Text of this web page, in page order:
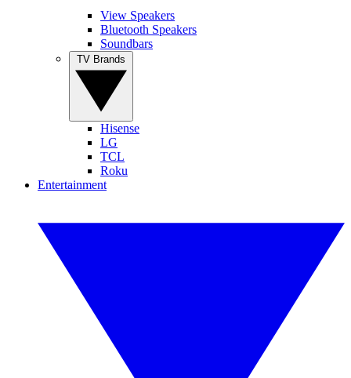
View Speakers
Bluetooth Speakers
Soundbars
Hisense
LG
TCL
Roku
Entertainment